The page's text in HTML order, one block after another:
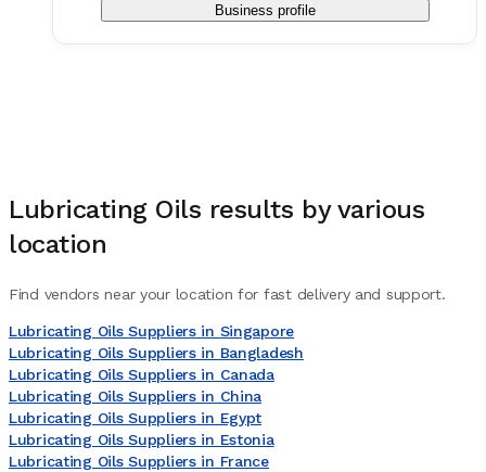
Business profile
Lubricating Oils results by various
location
Find vendors near your location for fast delivery and support.
Lubricating Oils Suppliers in Singapore
Lubricating Oils Suppliers in Bangladesh
Lubricating Oils Suppliers in Canada
Lubricating Oils Suppliers in China
Lubricating Oils Suppliers in Egypt
Lubricating Oils Suppliers in Estonia
Lubricating Oils Suppliers in France